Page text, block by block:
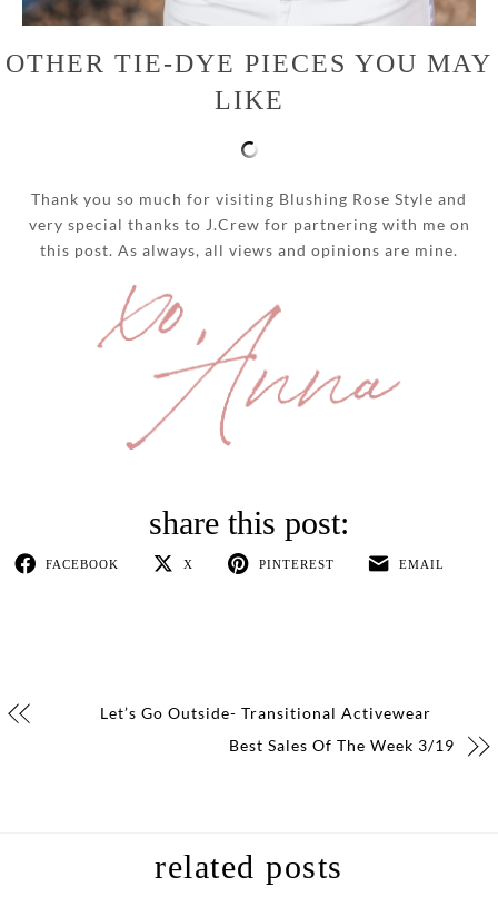
OTHER TIE-DYE PIECES YOU MAY
LIKE
Thank you so much for visiting Blushing Rose Style and
very special thanks to J.Crew for partnering with me on
this post. As always, all views and opinions are mine.
FACEBOOK X PINTEREST EMAIL
Let’s Go Outside- Transitional Activewear
Best Sales Of The Week 3/19
related posts